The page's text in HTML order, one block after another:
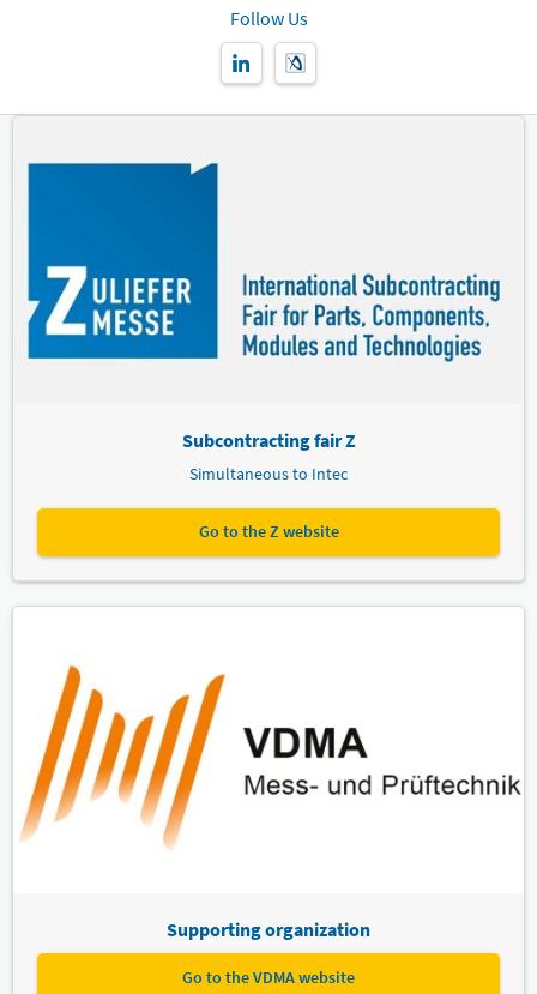
Follow Us
Subcontracting fair Z
Simultaneous to Intec
Go to the Z website
Supporting organization
Go to the VDMA website